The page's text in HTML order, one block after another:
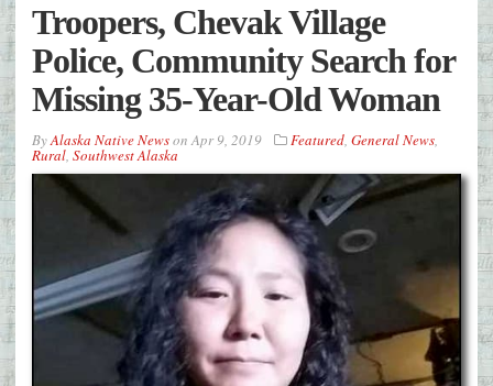
Troopers, Chevak Village
Police, Community Search for
Missing 35-Year-Old Woman
ByAlaska Native Newson Apr 9, 2019 Featured General News
Rural Southwest Alaska